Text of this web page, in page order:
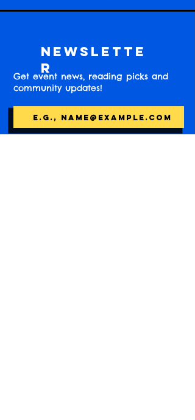
Newslette
r
Get event news, reading picks and
community updates!